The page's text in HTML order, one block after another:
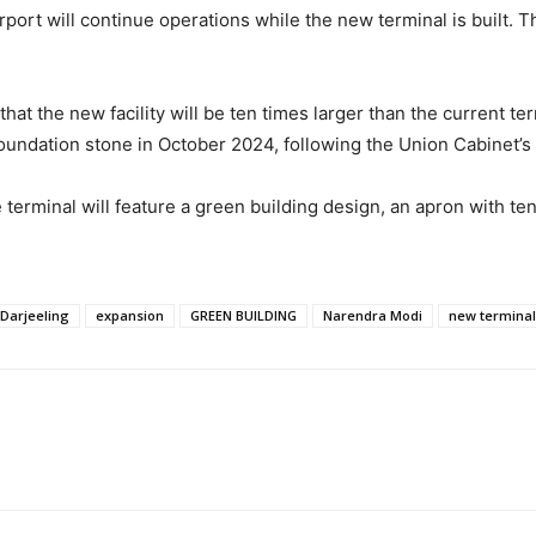
will continue operations while the new terminal is built.
the new facility will be ten times larger than the current
stone in October 2024, following the Union
will feature a green building design, an apron with
Darjeeling expansion GREEN BUILDING Narendra Modi new terminal